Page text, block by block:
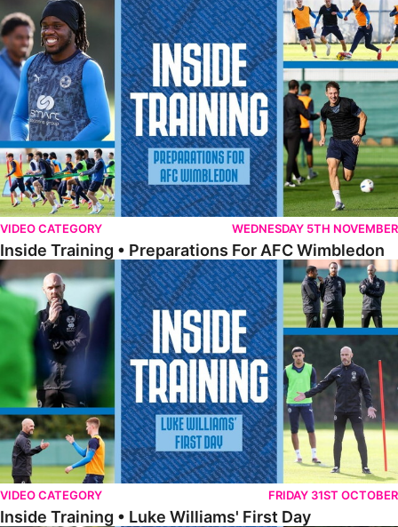
VIDEO CATEGORY WEDNESDAY 5TH NOVEMBER
Inside Training • Preparations For AFC Wimbledon
Inside Training • Luke Williams' First Day
VIDEO CATEGORY FRIDAY 31ST OCTOBER
Inside Training • Luke Williams' First Day